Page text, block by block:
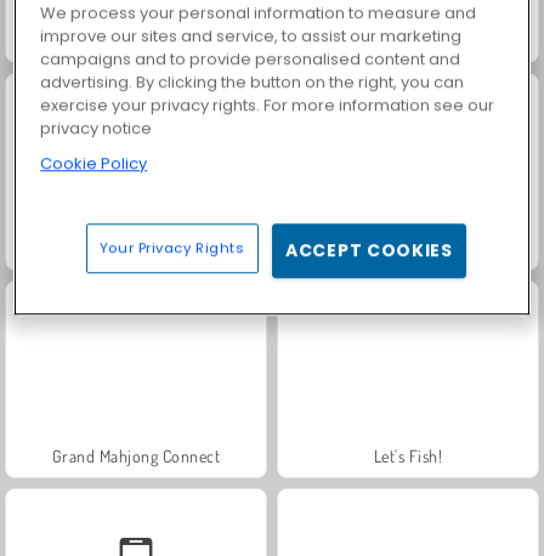
Masha and the Bear: Meadows Royal Story
Scala 40 Juice Merge
Grand Mahjong Connect Let's Fish!
We process your personal information to measure and
improve our sites and service, to assist our marketing
campaigns and to provide personalised content and
advertising. By clicking the button on the right, you can
exercise your privacy rights. For more information see our
privacy notice
Cookie Policy
Your Privacy Rights ACCEPT COOKIES